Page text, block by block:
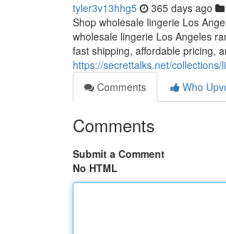
tyler3v13hhg5 365 days ago
Shop wholesale lingerie Los
wholesale lingerie Los Angeles
fast shipping, affordable pricing,
https://secrettalks.net/collections/
Comments
Who
Comments
Submit a Comment
No HTML